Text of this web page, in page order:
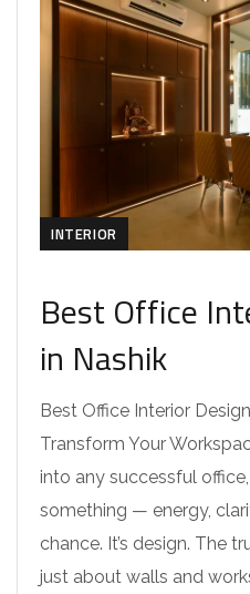
INTERIOR
Best Office
in Nashik
Best Office Interior
Transform Your
into any successful
something — energy,
chance. It’s design. The
just about walls and